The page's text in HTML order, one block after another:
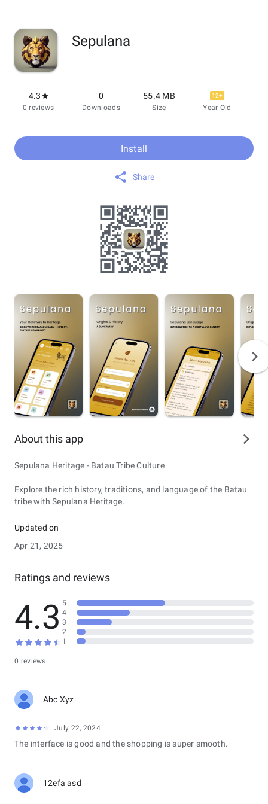
Sepulana
4.3
0 reviews
0
Downloads
55.4 MB
Size
12+
Year Old
Install
Share
About this app
Sepulana Heritage - Batau Tribe Culture
Explore the rich history, traditions, and language of the Batau
tribe with Sepulana Heritage.
Updated on
Apr 21, 2025
Ratings and reviews
4.3
0 reviews
5
4
3
2
1
Abc Xyz
July 22, 2024
The interface is good and the shopping is super smooth.
12efa asd